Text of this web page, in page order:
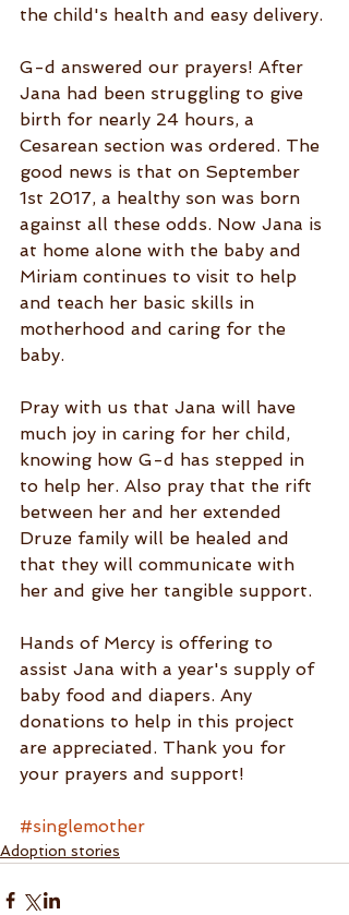
the child's health and easy delivery.
G-d answered our prayers! After
Jana had been struggling to give
birth for nearly 24 hours, a
Cesarean section was ordered. The
good news is that on September
1st 2017, a healthy son was born
against all these odds. Now Jana is
at home alone with the baby and
Miriam continues to visit to help
and teach her basic skills in
motherhood and caring for the
baby.
Pray with us that Jana will have
much joy in caring for her child,
knowing how G-d has stepped in
to help her. Also pray that the rift
between her and her extended
Druze family will be healed and
that they will communicate with
her and give her tangible support.
Hands of Mercy is offering to
assist Jana with a year's supply of
baby food and diapers. Any
donations to help in this project
are appreciated. Thank you for
your prayers and support!
#singlemother
Adoption stories